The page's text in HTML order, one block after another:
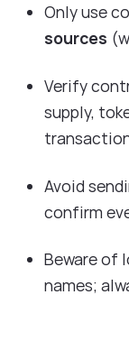
Only use
sources
Verify
supply,
Avoid
confirm
Beware of
names;